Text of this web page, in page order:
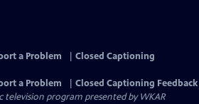
a Problem
Closed Captioning
a Problem
Closed Captioning Feedback
television program presented byWKAR